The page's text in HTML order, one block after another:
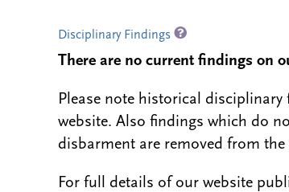
Disciplinary Findings
There are no current findings on
Please note historical
website. Also findings which do
disbarment are removed from the
For full details of our website